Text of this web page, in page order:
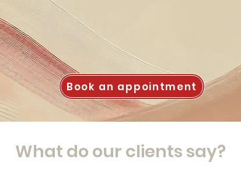
Book an appointment
What do our clients say?